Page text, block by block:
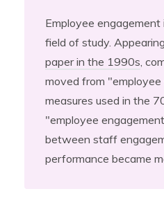
Employee
field of study.
paper in the 1990s ,
moved from
measures used in the
"employee
between staff
performance became